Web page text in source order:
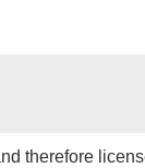
therefore